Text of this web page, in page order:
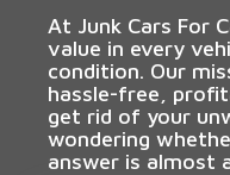
At Junk Cars For
value in every
condition. Our
hassle-free,
get rid of your
wondering
answer is almost